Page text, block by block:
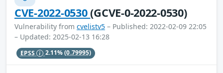
CVE-2022-0530(GCVE-0-2022-0530)
Vulnerability from cvelistv5 – Published: 2022-02-09 22:05
– Updated: 2025-02-13 16:28
EPSS 2.11%(0.79995)